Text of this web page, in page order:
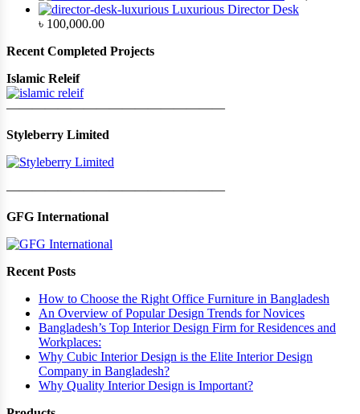
Luxurious Director Desk
৳ 100,000.00
Recent Completed Projects
Islamic Releif
—————————————————
Styleberry Limited
—————————————————
GFG International
Recent Posts
How to Choose the Right Office Furniture in Bangladesh
An Overview of Popular Design Trends for Novices
Bangladesh’s Top Interior Design Firm for Residences and
Workplaces:
Why Cubic Interior Design is the Elite Interior Design
Company in Bangladesh?
Why Quality Interior Design is Important?